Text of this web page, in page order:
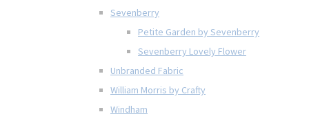
Sevenberry
Petite Garden by Sevenberry
Sevenberry Lovely Flower
Unbranded Fabric
William Morris by Crafty
Windham